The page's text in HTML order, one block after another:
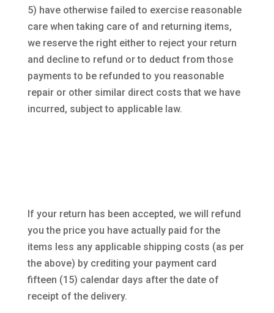
5) have otherwise failed to exercise reasonable
care when taking care of and returning items,
we reserve the right either to reject your return
and decline to refund or to deduct from those
payments to be refunded to you reasonable
repair or other similar direct costs that we have
incurred, subject to applicable law.
If your return has been accepted, we will refund
you the price you have actually paid for the
items less any applicable shipping costs (as per
the above) by crediting your payment card
fifteen (15) calendar days after the date of
receipt of the delivery.